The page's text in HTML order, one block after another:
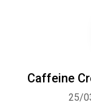
Caffeine
25/